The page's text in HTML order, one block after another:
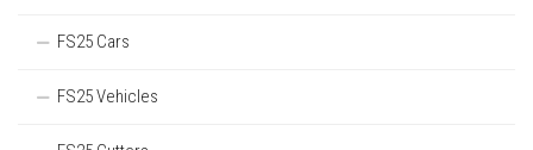
FS25 Cars
FS25 Vehicles